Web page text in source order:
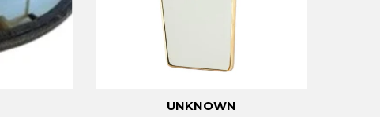
UNKNOWN